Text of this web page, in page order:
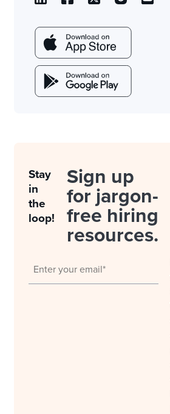
Stay
in
the
loop!
Sign up
for jargon-
free hiring
resources.